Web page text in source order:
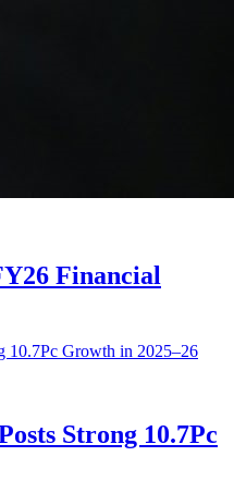
Financial
Strong 10.7Pc